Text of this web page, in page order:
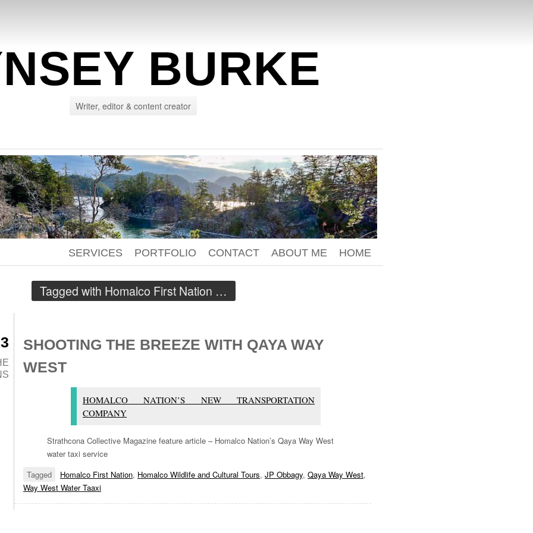
BURKE
Writer, editor & content creator
HOME
ABOUT ME
CONTACT
PORTFOLIO
SERVICES
Tagged with Homalco First Nation …
SHOOTING THE BREEZE WITH QAYA WAY
WEST
HOMALCO NATION’S NEW TRANSPORTATION
COMPANY
Strathcona Collective Magazine feature article – Homalco Nation’s Qaya Way West
water taxi service
Tagged
Homalco First Nation, Homalco Wildlife and Cultural Tours, JP Obbagy, Qaya Way West,
Way West Water Taaxi